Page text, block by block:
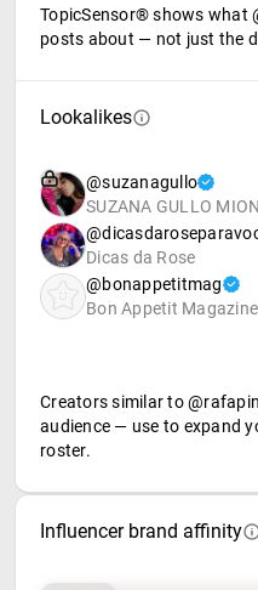
TopicSensor® shows what
posts about — not just the
Lookalikes
@suzanagullo
SUZANA GULLO MION
Dicas da Rose
@bonappetitmag
Bon Appetit Magazine
Creators similar to
audience — use to expand
roster.
Influencer brand affinity